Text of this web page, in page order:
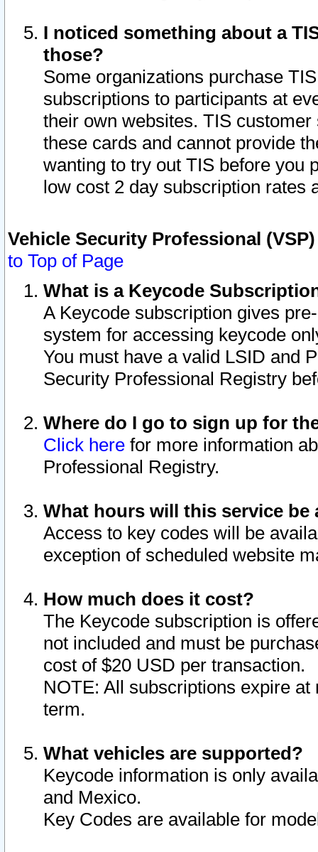
I noticed something about a
those?
Some organizations purchase
subscriptions to participants at
their own websites. TIS
these cards and cannot provide
wanting to try out TIS before you
low cost 2 day subscription rates
Vehicle Security Professional
to Top of Page
What is a Keycode
A Keycode subscription gives
system for accessing keycode
You must have a valid LSID and
Security Professional Registry
Where do I go to sign up for
Click here for more information
Professional Registry.
What hours will this service be
Access to key codes will be
exception of scheduled website
How much does it cost?
The Keycode subscription is
not included and must be
cost of $20 USD per transaction.
NOTE: All subscriptions expire
term.
What vehicles are supported?
Keycode information is only
and Mexico.
Key Codes are available for